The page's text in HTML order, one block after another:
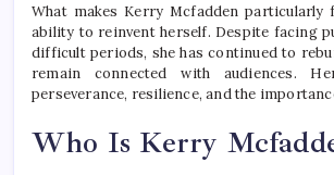
What makes Kerry Mcfadden particularly
ability to reinvent herself. Despite facing
difficult periods, she has continued to
remain connected with audiences.
perseverance, resilience, and the
Who Is Kerry